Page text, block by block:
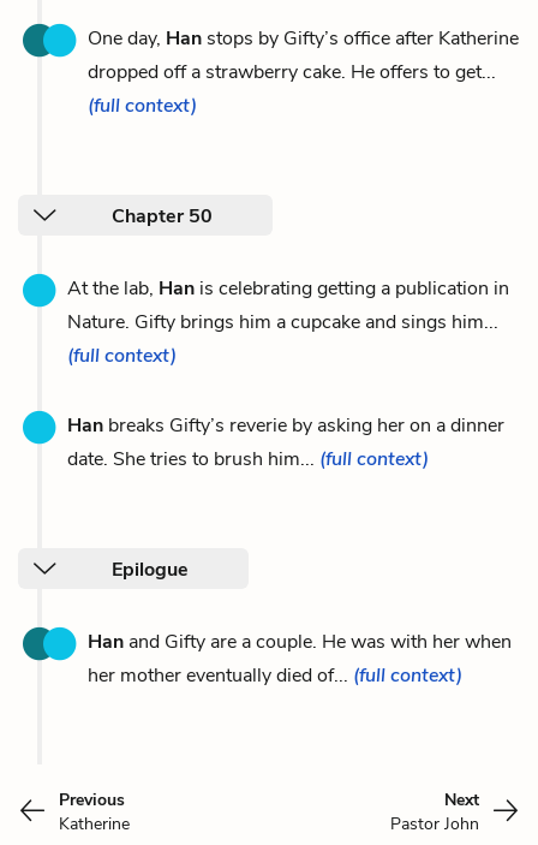
One day, Han stops by Gifty’s office after Katherine
dropped off a strawberry cake. He offers to get...
(full context)
Chapter 50
At the lab, Han is celebrating getting a publication in
Nature. Gifty brings him a cupcake and sings him...
(full context)
Han breaks Gifty’s reverie by asking her on a dinner
date. She tries to brush him... (full context)
Epilogue
Han and Gifty are a couple. He was with her when
her mother eventually died of... (full context)
Previous
Katherine
Next
Pastor John